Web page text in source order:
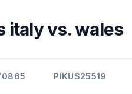
italy vs. wales
PIKUS25519